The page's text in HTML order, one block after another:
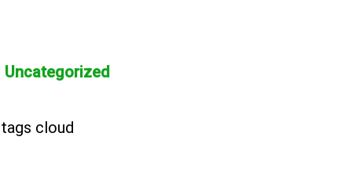
Uncategorized
tags cloud